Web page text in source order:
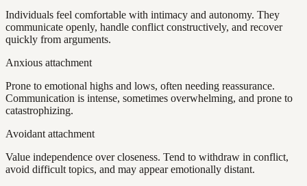
Individuals feel comfortable with intimacy and autonomy. They
communicate openly, handle conflict constructively, and recover
quickly from arguments.
Anxious attachment
Prone to emotional highs and lows, often needing reassurance.
Communication is intense, sometimes overwhelming, and prone to
catastrophizing.
Avoidant attachment
Value independence over closeness. Tend to withdraw in conflict,
avoid difficult topics, and may appear emotionally distant.